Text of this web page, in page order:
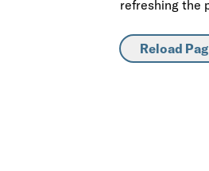
refreshing the
Reload